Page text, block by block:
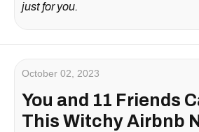
just for you.
October 02, 2023
You and 11 Friends
This Witchy Airbnb